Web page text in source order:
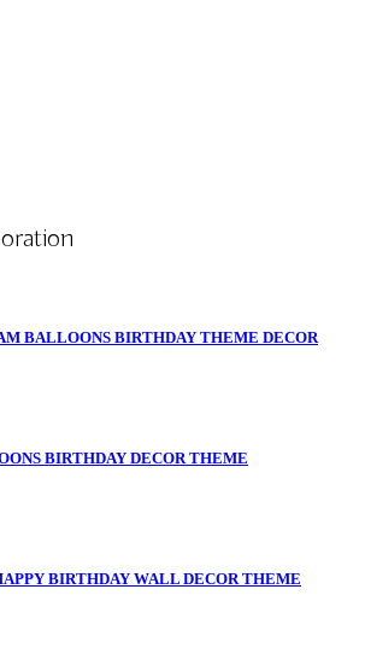
BALLOONS BIRTHDAY THEME DECOR
BIRTHDAY DECOR THEME
BIRTHDAY WALL DECOR THEME